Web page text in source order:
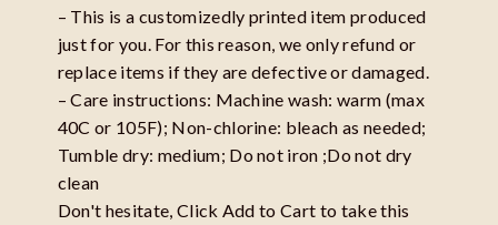
– This is a customizedly printed item produced
just for you. For this reason, we only refund or
replace items if they are defective or damaged.
– Care instructions: Machine wash: warm (max
40C or 105F); Non-chlorine: bleach as needed;
Tumble dry: medium; Do not iron ;Do not dry
clean
Don't hesitate, Click Add to Cart to take this